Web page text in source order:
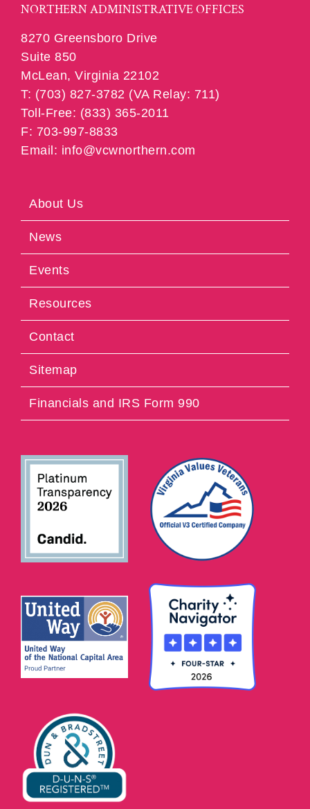
NORTHERN ADMINISTRATIVE OFFICES
8270 Greensboro Drive
Suite 850
McLean, Virginia 22102
T: (703) 827-3782 (VA Relay: 711)
Toll-Free: (833) 365-2011
F: 703-997-8833
Email: info@vcwnorthern.com
About Us
News
Events
Resources
Contact
Sitemap
Financials and IRS Form 990